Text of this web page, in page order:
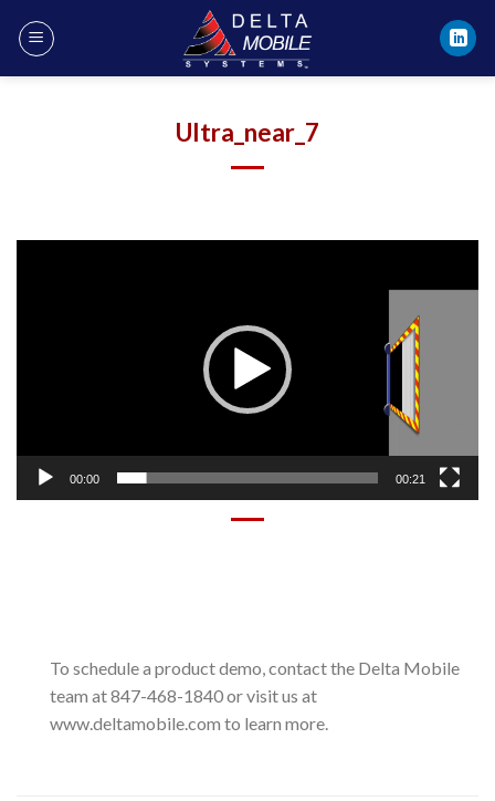
Ultra_near_7
00:00 00:21
To schedule a product demo, contact the Delta Mobile
team at 847-468-1840 or visit us at
www.deltamobile.com to learn more.